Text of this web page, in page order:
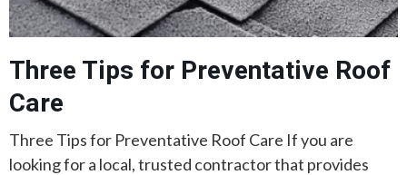
Three Tips for Preventative Roof
Care
Three Tips for Preventative Roof Care If you are
looking for a local, trusted contractor that provides